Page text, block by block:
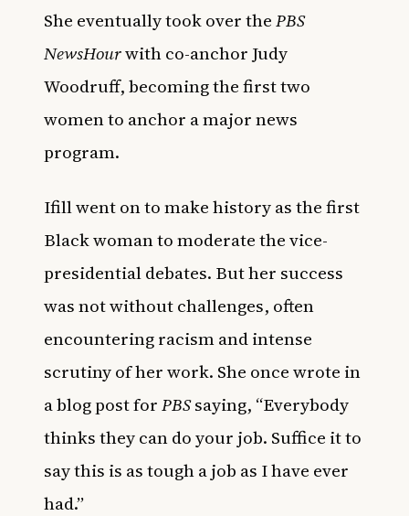
She eventually took over thePBS
NewsHourwith co-anchor Judy
Woodruff, becoming the first two
women to anchor a major news
program.
Ifill went on to make history as the first
Black woman to moderate the vice-
presidential debates. But her success
was not without challenges, often
encountering racism and intense
scrutiny of her work. She once wrote in
ablog post forPBSsaying, “Everybody
thinks they can do your job. Suffice it to
say this is as tough a job as I have ever
had.”